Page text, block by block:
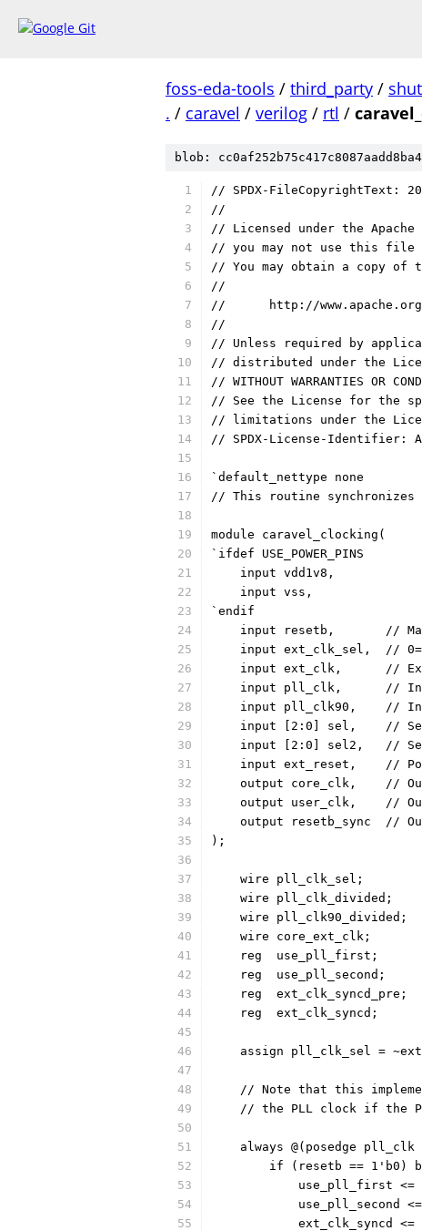
foss-eda-tools / third_party /
. / caravel / verilog / rtl /
blob:
// SPDX-FileCopyrightText:
//
// Licensed under the
// you may not use this file
// You may obtain a copy of
//
//      http://www.apache.org/
//
// Unless required by
// distributed under the
// WITHOUT WARRANTIES OR
// See the License for the
// limitations under the
// SPDX-License-Identifier:
`default_nettype none
// This routine synchronizes
module caravel_clocking(
`ifdef USE_POWER_PINS
    input vdd1v8,
    input vss,
`endif
);
    wire pll_clk_sel;
    wire pll_clk_divided;
    wire pll_clk90_divided;
    wire core_ext_clk;
    reg  use_pll_first;
    reg  use_pll_second;
    reg	 ext_clk_syncd_pre;
    reg	 ext_clk_syncd;
assign pll_clk_sel =
// Note that this
// the PLL clock if the
always @(posedge pll_clk
if (resetb == 1'b0)
use_pll_first <=
use_pll_second
ext_clk_syncd <=